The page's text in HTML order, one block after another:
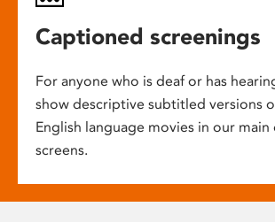
Captioned screenings
For anyone who is deaf or has
show descriptive subtitled versions
English language movies in our main
screens.